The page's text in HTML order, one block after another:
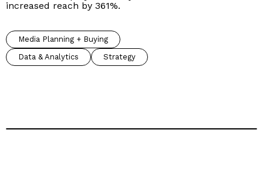
increased reach by 361%.
Media Planning + Buying
Data & Analytics
Strategy